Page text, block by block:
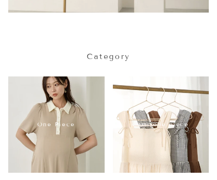
Category
One Piece Cami one piece